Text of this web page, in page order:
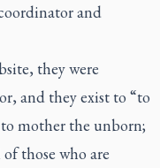
and
they were
and they exist to “to
mother the unborn;
those who are